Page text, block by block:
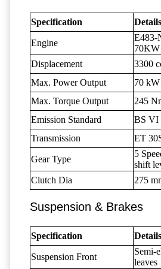
Specification Details
Engine
E483-
70KW
Displacement
3300
Max. Power Output
70
Max. Torque Output
245
Emission Standard
BS VI
Transmission
ET
Gear Type
5
shift
Clutch Dia
275
Suspension & Brakes
Specification Details
Suspension Front
Semi-
leaves